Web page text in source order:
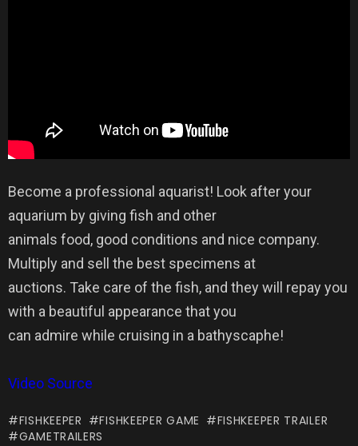
Become a professional aquarist! Look after your
aquarium by giving fish and other
animals food, good conditions and nice company.
Multiply and sell the best specimens at
auctions. Take care of the fish, and they will repay you
with a beautiful appearance that you
can admire while cruising in a bathyscaphe!
Video Source
FISHKEEPER FISHKEEPER GAME
FISHKEEPER TRAILER
GAMETRAILERS